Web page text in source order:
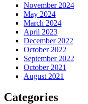
November 2024
May 2024
March 2024
April 2023
December 2022
October 2022
September 2022
October 2021
August 2021
Categories